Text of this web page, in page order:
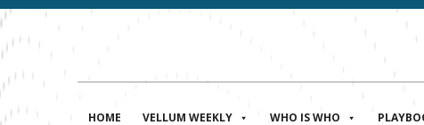
HOME VELLUM WEEKLY WHO IS WHO